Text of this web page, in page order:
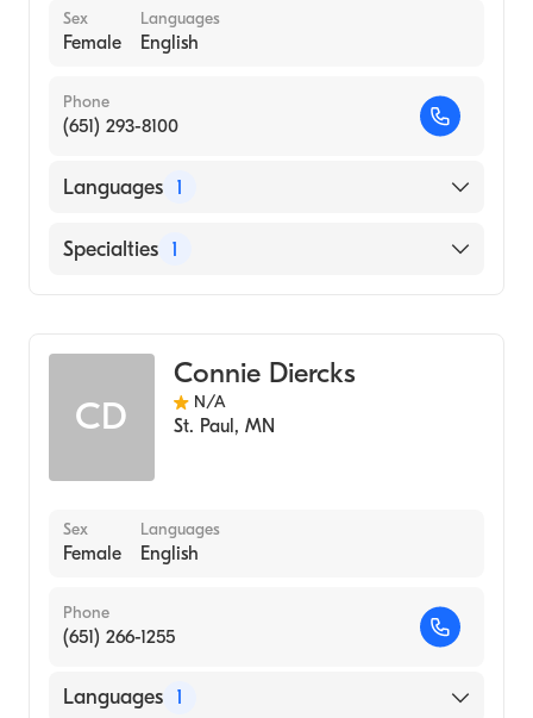
Sex
Female
Languages
English
Phone
(651) 293-8100
Languages 1
English
Specialties 1
CD
Connie Diercks
N/A
St. Paul , MN
Sex
Female
Languages
English
Phone
(651) 266-1255
Languages 1